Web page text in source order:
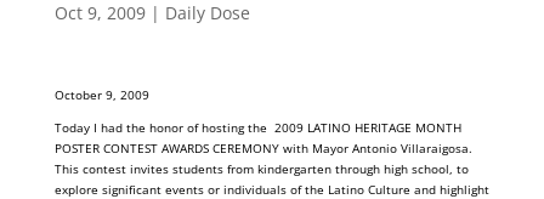
Oct 9, 2009| Daily Dose
October 9, 2009
Today I had the honor of hosting the 2009 LATINO HERITAGE MONTH
POSTER CONTEST AWARDS CEREMONY with Mayor Antonio Villaraigosa.
This contest invites students from kindergarten through high school, to
explore significant events or individuals of the Latino Culture and highlight